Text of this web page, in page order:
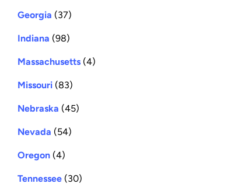
Georgia (37)
Indiana (98)
Massachusetts (4)
Missouri (83)
Nebraska (45)
Nevada (54)
Oregon (4)
Tennessee (30)